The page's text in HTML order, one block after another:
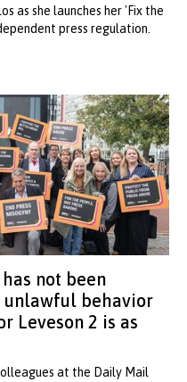
as she launches her 'Fix the
press regulation.
not been
unlawful behavior
Leveson 2 is as
at the Daily Mail